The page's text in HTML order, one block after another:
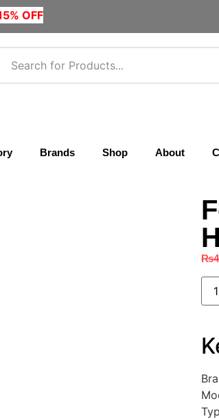
OFF
Brands Shop About
₨